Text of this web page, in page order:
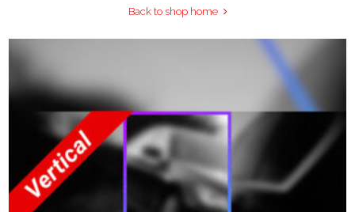
Back to shop home